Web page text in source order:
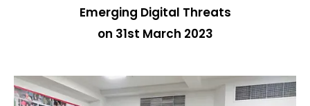
Emerging Digital Threats
on 31st March 2023